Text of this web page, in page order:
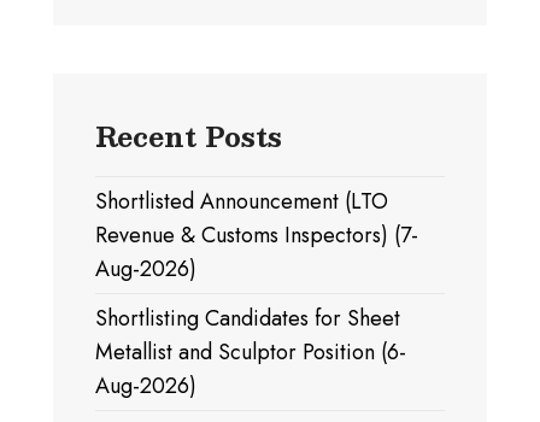
Recent Posts
Shortlisted Announcement (LTO
Revenue & Customs Inspectors) (7-
Aug-2026)
Shortlisting Candidates for Sheet
Metallist and Sculptor Position (6-
Aug-2026)